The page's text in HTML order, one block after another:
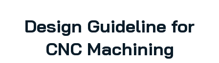
Design Guideline for
CNC Machining